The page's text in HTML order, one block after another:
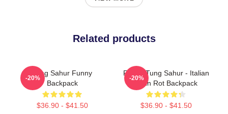
Related products
Tung Sahur Funny
Backpack
$36.90 - $41.50
-20%
Funny Tung Sahur - Italian
Brain Rot Backpack
$36.90 - $41.50
-20%